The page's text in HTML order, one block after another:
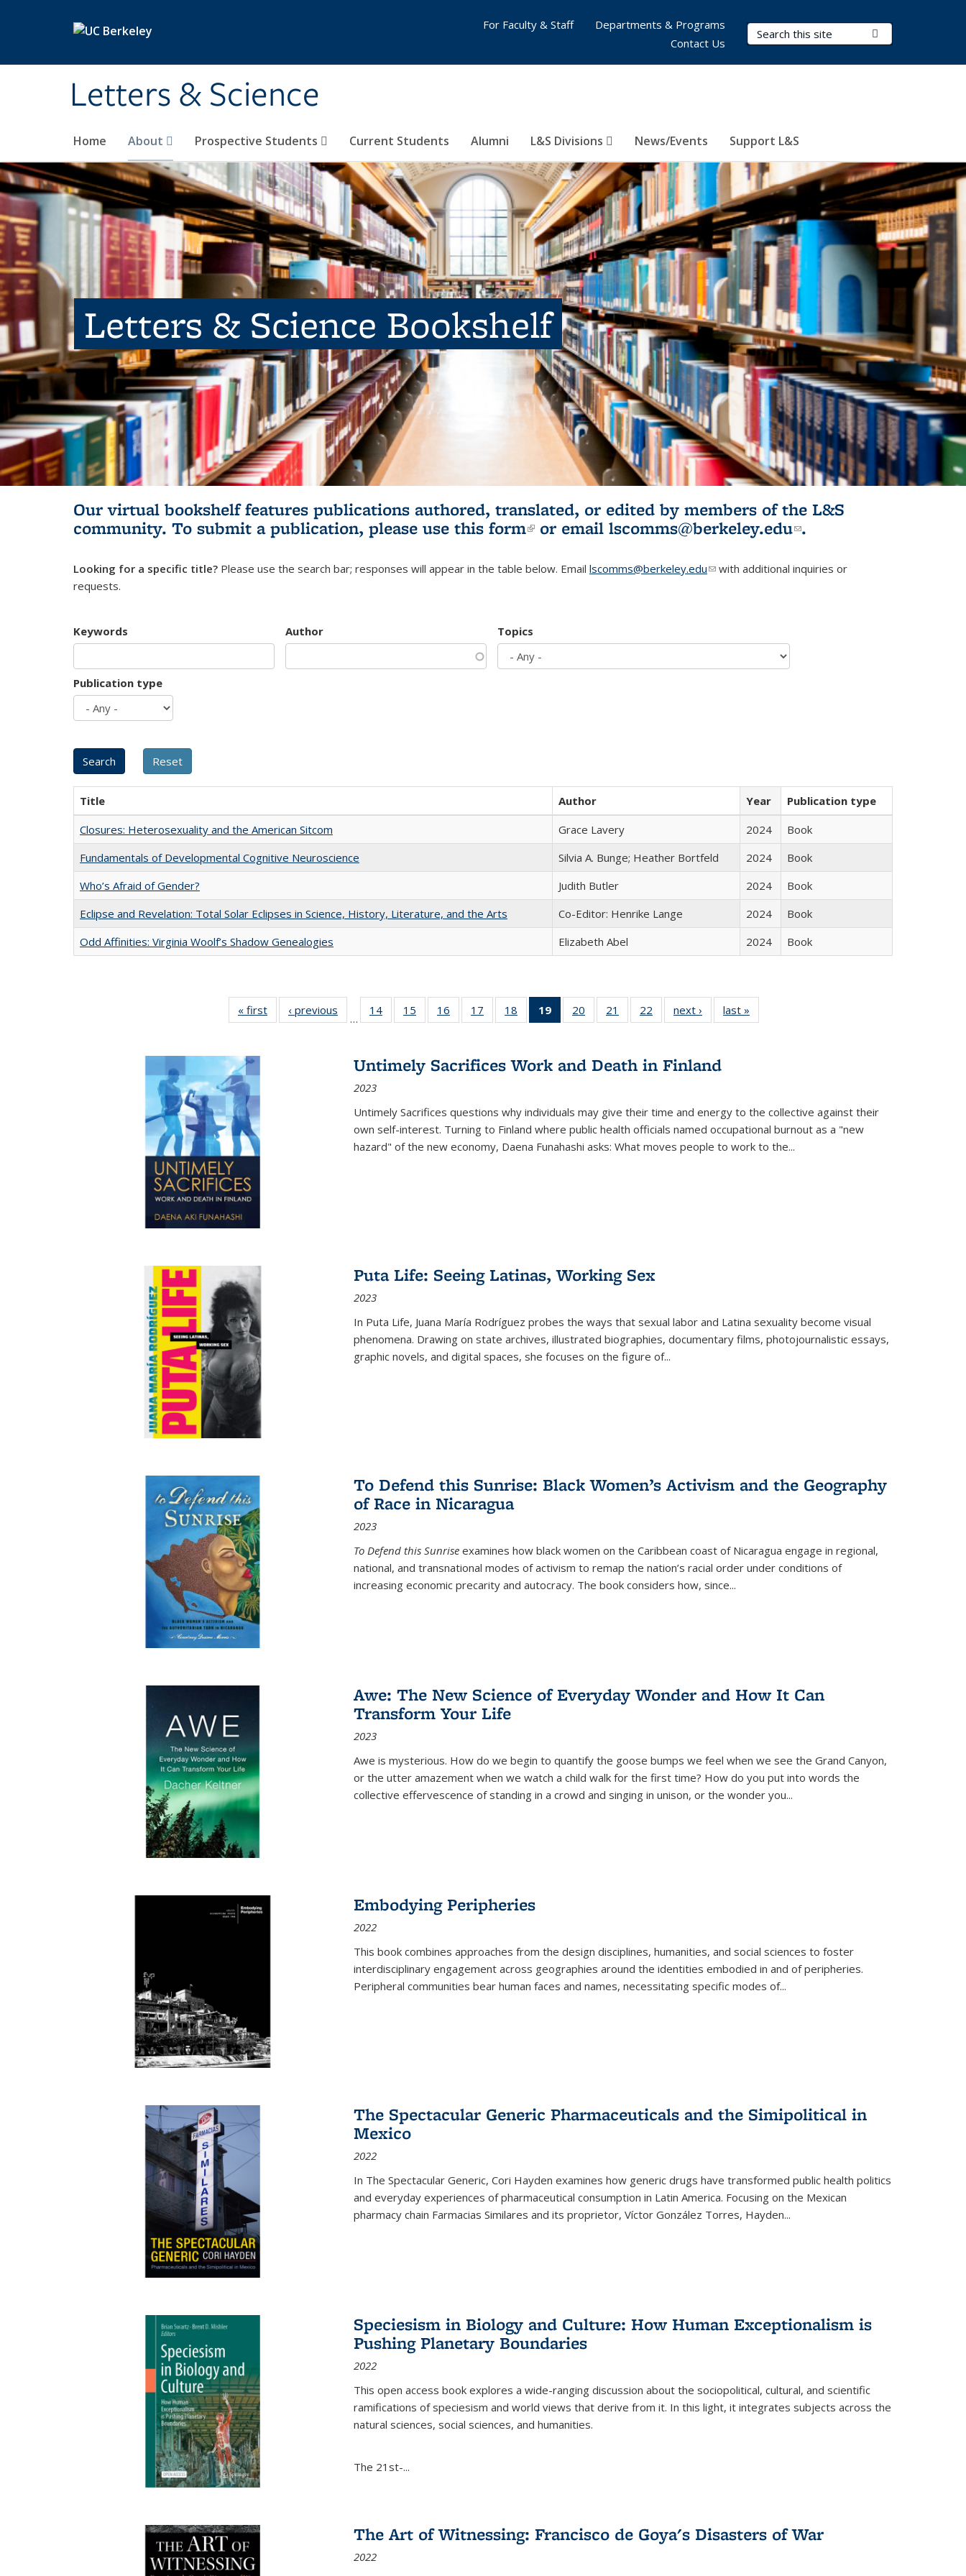
Letters & Science
Search Terms
Home About Prospective Students Current Students Alumni L&S Divisions News/Events Support L&S
For Faculty & Staff
Departments & Programs
Contact Us
Letters & Science Bookshelf
Our virtual bookshelf features publications authored, translated, or edited by members of the L&S
community. To submit a publication, please use this form(link is external)
or email lscomms@berkeley.edu(link sends e-
.
Looking for a specific title? Please use the search bar; responses will appear in the table below. Email lscomms@berkeley.edu(link sends e-mail)
with additional inquiries or
requests.
Keywords Author Topics
Publication type
Title Author Year
Publication type
Closures: Heterosexuality and the American Sitcom
Grace Lavery 2024
Book
Fundamentals of Developmental Cognitive Neuroscience
Silvia A. Bunge; Heather Bortfeld 2024
Book
Who’s Afraid of Gender?
Judith Butler 2024
Book
Eclipse and Revelation: Total Solar Eclipses in Science, History, Literature, and the Arts
Co-Editor: Henrike Lange 2024
Book
Odd Affinities: Virginia Woolf’s Shadow Genealogies
Elizabeth Abel 2024 Book
« first
Full listing
table:
‹ previous
Full listing
table:
…
14
of 22 Full
listing table:
15
of 22 Full
listing table:
16
of 22 Full
listing table:
17
of 22 Full
listing table:
18
of 22 Full
listing table:
19
of 22 Full
listing
Publications
(Current
20
of 22 Full
listing table:
21
of 22 Full
listing table:
22
of 22 Full
listing table:
next ›
Full listing
table:
last »
Untimely Sacrifices Work and Death in Finland
2023
Untimely Sacrifices questions why individuals may give their time and energy to the collective against their
own self-interest. Turning to Finland where public health officials named occupational burnout as a "new
hazard" of the new economy, Daena Funahashi asks: What moves people to work to the...
Puta Life: Seeing Latinas, Working Sex
2023
In Puta Life, Juana María Rodríguez probes the ways that sexual labor and Latina sexuality become visual
phenomena. Drawing on state archives, illustrated biographies, documentary films, photojournalistic essays,
graphic novels, and digital spaces, she focuses on the figure of...
To Defend this Sunrise: Black Women’s Activism and the Geography
of Race in Nicaragua
2023
To Defend this Sunrise examines how black women on the Caribbean coast of Nicaragua engage in regional,
national, and transnational modes of activism to remap the nation’s racial order under conditions of
increasing economic precarity and autocracy. The book considers how, since...
Awe: The New Science of Everyday Wonder and How It Can
Transform Your Life
2023
Awe is mysterious. How do we begin to quantify the goose bumps we feel when we see the Grand Canyon,
or the utter amazement when we watch a child walk for the first time? How do you put into words the
collective effervescence of standing in a crowd and singing in unison, or the wonder you...
Embodying Peripheries
2022
This book combines approaches from the design disciplines, humanities, and social sciences to foster
interdisciplinary engagement across geographies around the identities embodied in and of peripheries.
Peripheral communities bear human faces and names, necessitating specific modes of...
The Spectacular Generic Pharmaceuticals and the Simipolitical in
Mexico
2022
In The Spectacular Generic, Cori Hayden examines how generic drugs have transformed public health politics
and everyday experiences of pharmaceutical consumption in Latin America. Focusing on the Mexican
pharmacy chain Farmacias Similares and its proprietor, Víctor González Torres, Hayden...
Speciesism in Biology and Culture: How Human Exceptionalism is
Pushing Planetary Boundaries
2022
This open access book explores a wide-ranging discussion about the sociopolitical, cultural, and scientific
ramifications of speciesism and world views that derive from it. In this light, it integrates subjects across the
natural sciences, social sciences, and humanities.
The 21st-...
The Art of Witnessing: Francisco de Goya's Disasters of War
2022